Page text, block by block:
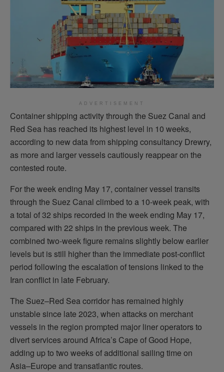
ADVERTISEMENT
Container shipping activity through the Suez Canal and
Red Sea has reached its highest level in 10 weeks,
according to new data from shipping consultancy Drewry,
as more and larger vessels cautiously reappear on the
contested route.
For the week ending May 17, container vessel transits
through the Suez Canal climbed to a 10-week peak, with
a total of 32 ships recorded in the week ending May 17,
compared with 22 ships in the previous week. The
combined two-week figure remains slightly below earlier
levels but is still higher than the immediate post-conflict
period following the escalation of tensions linked to the
Iran conflict in late February.
The Suez–Red Sea corridor has remained highly
unstable since late 2023, when attacks on merchant
vessels in the region prompted major liner operators to
divert services around Africa’s Cape of Good Hope,
adding up to two weeks of additional sailing time on
Asia–Europe and transatlantic routes.